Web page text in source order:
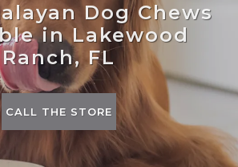
Dog Chews
in Lakewood
Ranch, FL
CALL THE STORE